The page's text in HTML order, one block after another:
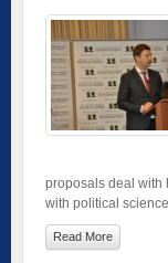
proposals deal with
with political
Read More